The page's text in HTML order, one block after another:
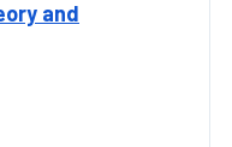
and